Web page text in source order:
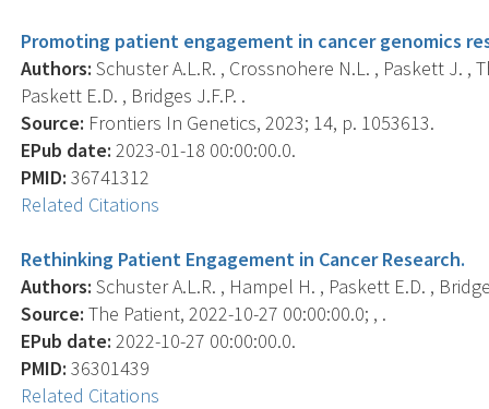
Promoting patient engagement in cancer genomics
Authors: Schuster A.L.R. , Crossnohere N.L. , Paskett J. ,
Paskett E.D. , Bridges J.F.P. .
Source: Frontiers In Genetics, 2023; 14, p. 1053613.
EPub date: 2023-01-18 00:00:00.0.
PMID: 36741312
Related Citations
Rethinking Patient Engagement in Cancer Research.
Authors: Schuster A.L.R. , Hampel H. , Paskett E.D. ,
Source: The Patient, 2022-10-27 00:00:00.0; , .
EPub date: 2022-10-27 00:00:00.0.
PMID: 36301439
Related Citations